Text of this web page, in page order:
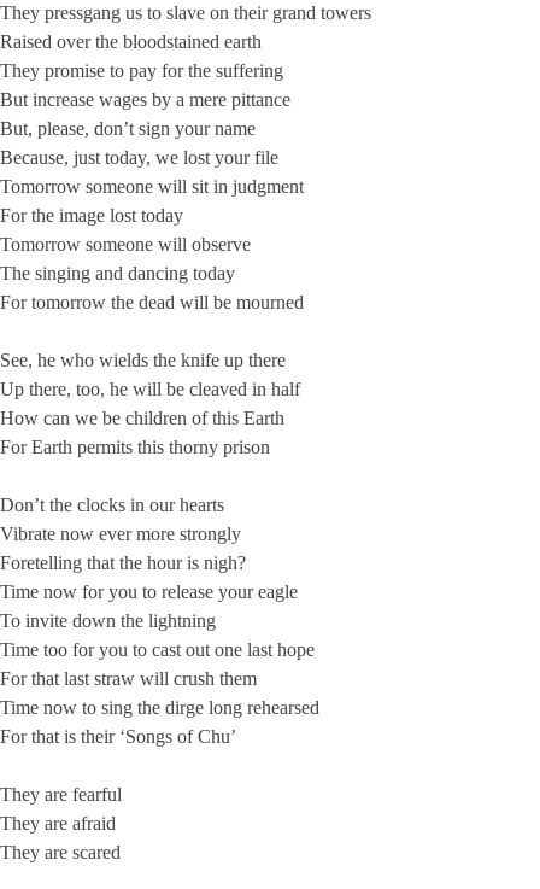
They pressgang us to slave on their grand towers
Raised over the bloodstained earth
They promise to pay for the suffering
But increase wages by a mere pittance
But, please, don’t sign your name
Because, just today, we lost your file
Tomorrow someone will sit in judgment
For the image lost today
Tomorrow someone will observe
The singing and dancing today
For tomorrow the dead will be mourned
See, he who wields the knife up there
Up there, too, he will be cleaved in half
How can we be children of this Earth
For Earth permits this thorny prison
Don’t the clocks in our hearts
Vibrate now ever more strongly
Foretelling that the hour is nigh?
Time now for you to release your eagle
To invite down the lightning
Time too for you to cast out one last hope
For that last straw will crush them
Time now to sing the dirge long rehearsed
For that is their ‘Songs of Chu’
They are fearful
They are afraid
They are scared